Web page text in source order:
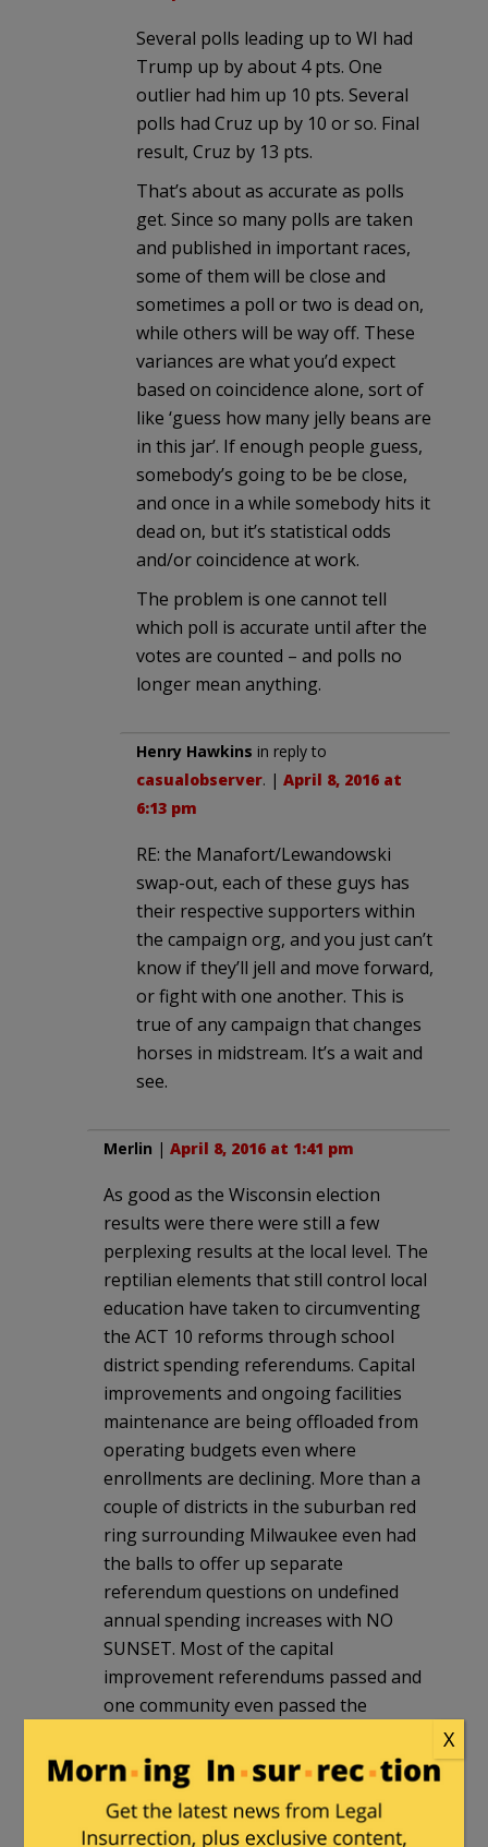
Several polls leading up to WI had
Trump up by about 4 pts. One
outlier had him up 10 pts. Several
polls had Cruz up by 10 or so. Final
result, Cruz by 13 pts.
That’s about as accurate as polls
get. Since so many polls are taken
and published in important races,
some of them will be close and
sometimes a poll or two is dead on,
while others will be way off. These
variances are what you’d expect
based on coincidence alone, sort of
like ‘guess how many jelly beans are
in this jar’. If enough people guess,
somebody’s going to be be close,
and once in a while somebody hits it
dead on, but it’s statistical odds
and/or coincidence at work.
The problem is one cannot tell
which poll is accurate until after the
votes are counted – and polls no
longer mean anything.
Henry Hawkins in reply to
casualobserver. | April 8, 2016 at
6:13 pm
RE: the Manafort/Lewandowski
swap-out, each of these guys has
their respective supporters within
the campaign org, and you just can’t
know if they’ll jell and move forward,
or fight with one another. This is
true of any campaign that changes
horses in midstream. It’s a wait and
see.
Merlin | April 8, 2016 at 1:41 pm
As good as the Wisconsin election
results were there were still a few
perplexing results at the local level. The
reptilian elements that still control local
education have taken to circumventing
the ACT 10 reforms through school
district spending referendums. Capital
improvements and ongoing facilities
maintenance are being offloaded from
operating budgets even where
enrollments are declining. More than a
couple of districts in the suburban red
ring surrounding Milwaukee even had
the balls to offer up separate
referendum questions on undefined
annual spending increases with NO
SUNSET. Most of the capital
improvement referendums passed and
one community even passed the
proposition. They actually gave their
school district the ultimate blank check.
Voted for either Ted Cruz or Donald
X